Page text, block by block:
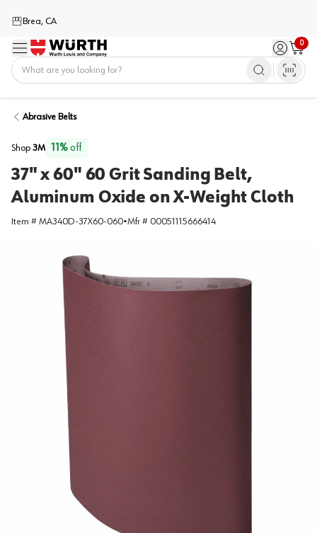
Brea, CA
Menu Sign in /
0
Cart
Abrasive Belts
Shop 3M 11%off
37" x 60" 60 Grit Sanding Belt,
Aluminum Oxide on X-Weight Cloth
Item # MA340D-37X60-060•Mfr # 00051115666414